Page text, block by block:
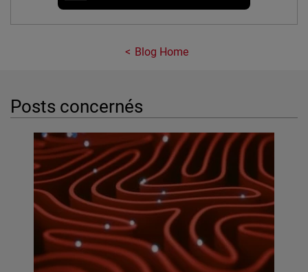
Blog Home
Posts concernés